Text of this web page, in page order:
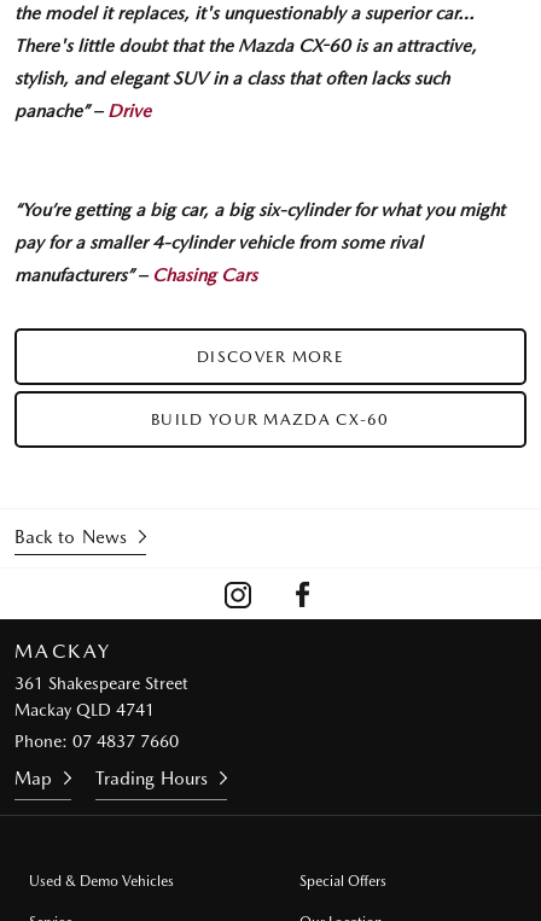
the model it replaces, it's unquestionably a superior car…
There's little doubt that the Mazda CX-60 is an attractive,
stylish, and elegant SUV in a class that often lacks such
panache” – Drive
“You’re getting a big car, a big six-cylinder for what you might
pay for a smaller 4-cylinder vehicle from some rival
manufacturers” – Chasing Cars
DISCOVER MORE
BUILD YOUR MAZDA CX-60
Back to News
MACKAY
361 Shakespeare Street
Mackay QLD 4741
Phone: 07 4837 7660
Map Trading Hours
Used & Demo Vehicles Special Offers